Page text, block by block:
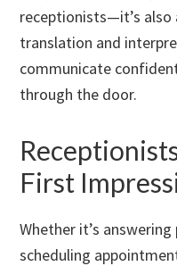
receptionists—it’s
translation and
communicate
through the door.
First
Whether it’s
scheduling